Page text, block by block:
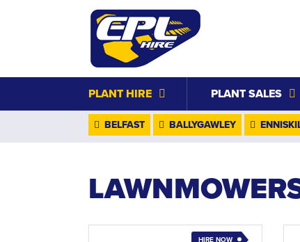
PLANT HIRE PLANT SALES
BELFAST BALLYGAWLEY
HIRE NOW